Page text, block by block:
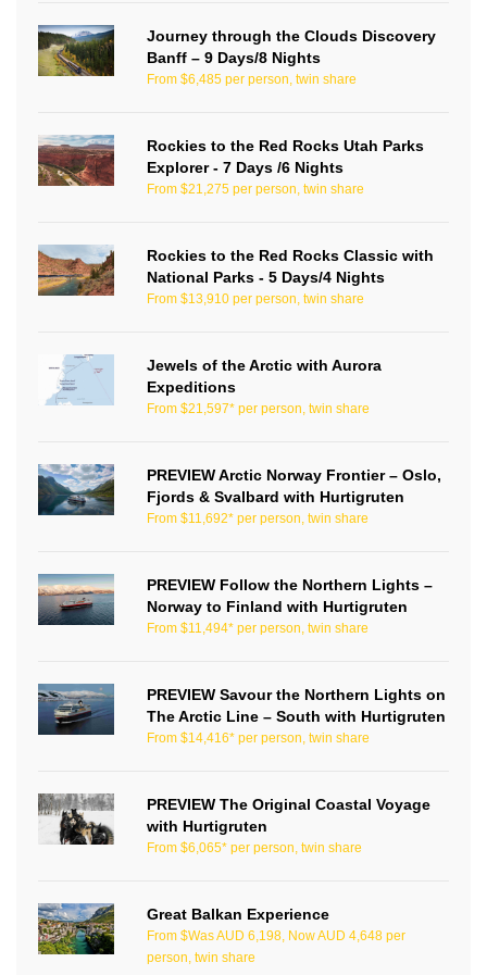
Journey through the Clouds Discovery
Banff – 9 Days/8 Nights
From $6,485 per person, twin share
Rockies to the Red Rocks Utah Parks
Explorer - 7 Days /6 Nights
From $21,275 per person, twin share
Rockies to the Red Rocks Classic with
National Parks - 5 Days/4 Nights
From $13,910 per person, twin share
Jewels of the Arctic with Aurora
Expeditions
From $21,597* per person, twin share
PREVIEW Arctic Norway Frontier – Oslo,
Fjords & Svalbard with Hurtigruten
From $11,692* per person, twin share
PREVIEW Follow the Northern Lights –
Norway to Finland with Hurtigruten
From $11,494* per person, twin share
PREVIEW Savour the Northern Lights on
The Arctic Line – South with Hurtigruten
From $14,416* per person, twin share
PREVIEW The Original Coastal Voyage
with Hurtigruten
From $6,065* per person, twin share
Great Balkan Experience
From $Was AUD 6,198, Now AUD 4,648 per
person, twin share